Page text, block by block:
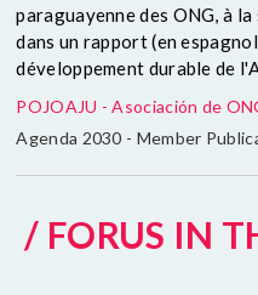
paraguayenne des ONG, à
dans un rapport (en
développement durable de
POJOAJU - Asociación de
Agenda 2030 - Member
/ FORUS IN